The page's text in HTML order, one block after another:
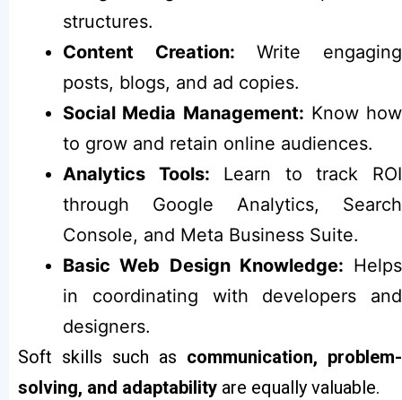
structures.
Content Creation: Write engaging
posts, blogs, and ad copies.
Social Media Management: Know how
to grow and retain online audiences.
Analytics Tools: Learn to track ROI
through Google Analytics, Search
Console, and Meta Business Suite.
Basic Web Design Knowledge: Helps
in coordinating with developers and
designers.
Soft skills such as communication, problem-
solving, and adaptability are equally valuable.